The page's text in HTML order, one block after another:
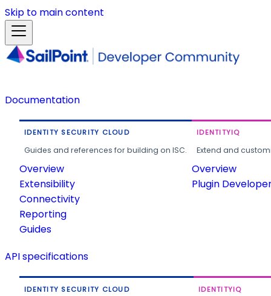
Skip to main content
Documentation
IDENTITY SECURITY CLOUD
Guides and references for building on ISC.
Overview
Extensibility
Connectivity
Reporting
Guides
IDENTITYIQ
Extend and
Overview
Plugin
API specifications
IDENTITY SECURITY CLOUD IDENTITYIQ